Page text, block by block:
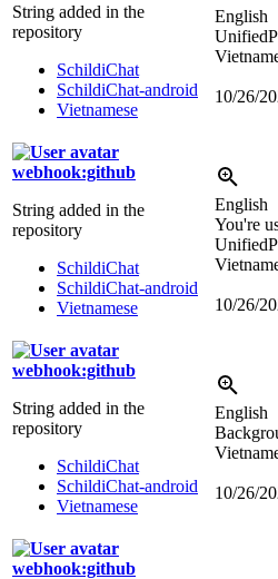
String added in the
repository
SchildiChat
SchildiChat-android
Vietnamese
English
10/26/
webhook:github
String added in the
repository
SchildiChat
SchildiChat-android
Vietnamese
English
You're
10/26/
webhook:github
String added in the
repository
SchildiChat
SchildiChat-android
Vietnamese
English
10/26/
webhook:github